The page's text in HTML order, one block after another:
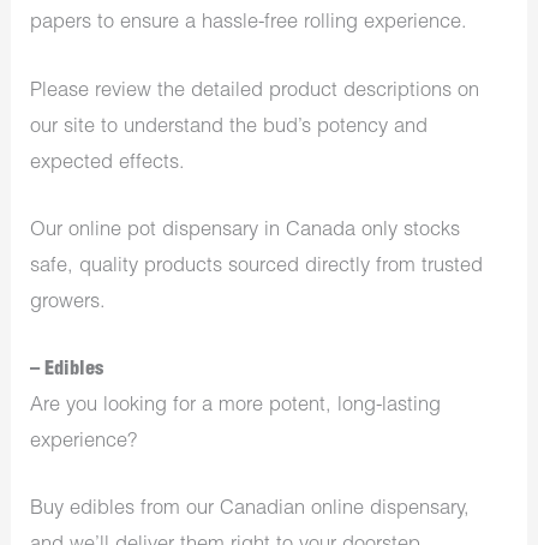
papers to ensure a hassle-free rolling experience.
Please review the detailed product descriptions on
our site to understand the bud’s potency and
expected effects.
Our online pot dispensary in Canada only stocks
safe, quality products sourced directly from trusted
growers.
– Edibles
Are you looking for a more potent, long-lasting
experience?
Buy edibles from our Canadian online dispensary,